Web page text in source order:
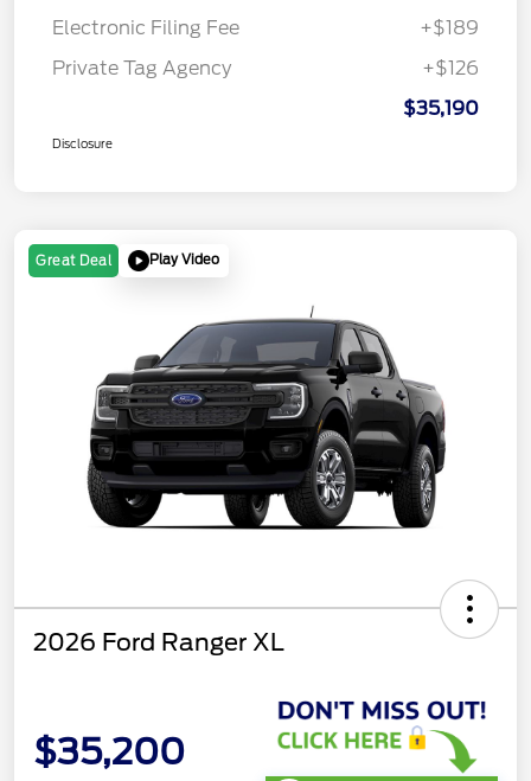
Electronic Filing Fee
+$189
Private Tag Agency
+$126
$35,190
Disclosure
Great Deal Play Video
2026 Ford Ranger XL
$35,200